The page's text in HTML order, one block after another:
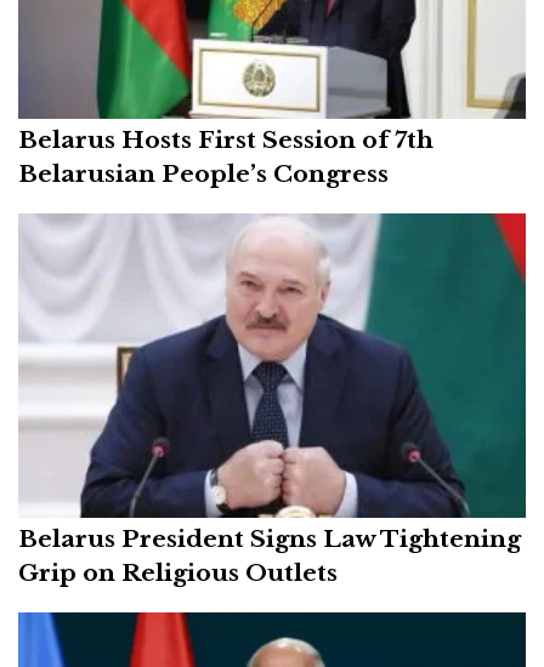
Belarus Hosts First Session of 7th
Belarusian People’s Congress
Belarus President Signs Law Tightening
Grip on Religious Outlets